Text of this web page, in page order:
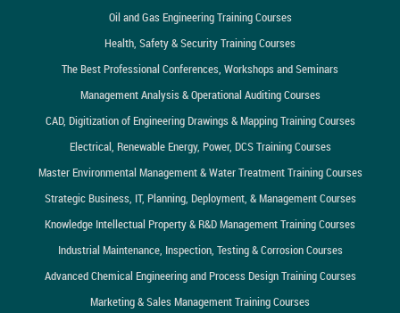
Oil and Gas Engineering Training Courses
Health, Safety & Security Training Courses
The Best Professional Conferences, Workshops and Seminars
Management Analysis & Operational Auditing Courses
CAD, Digitization of Engineering Drawings & Mapping Training Courses
Electrical, Renewable Energy, Power, DCS Training Courses
Master Environmental Management & Water Treatment Training Courses
Strategic Business, IT, Planning, Deployment, & Management Courses
Knowledge Intellectual Property & R&D Management Training Courses
Industrial Maintenance, Inspection, Testing & Corrosion Courses
Advanced Chemical Engineering and Process Design Training Courses
Marketing & Sales Management Training Courses